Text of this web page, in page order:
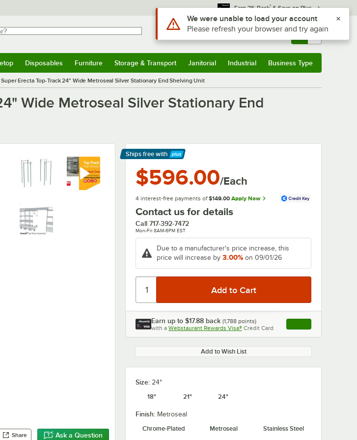
Earn 3% Back* & Save on Plus
Sign In Returns & 0
Disposables Furniture Storage & Transport Janitorial Industrial Business Type
Erecta Top-Track 24" Wide Metroseal Silver Stationary End Shelving Unit
Wide Metroseal Silver Stationary End
0:00/0:57
Share Ask a Question
Ships free with
Learn More
$596.00/Each
4 interest-free payments of $149.00 Apply Now
Contact us for details
Call 717-392-7472
Mon-Fri 8AM-6PM EST
Due to a manufacturer's price increase, this
price will increase by 3.00% on 09/01/26
Earn up to $17.88 back (1,788 points)
with a Webstaurant Rewards Visa® Credit Card , opens link in this
Add to Wish List
Size: 24"
18"
21" 24"
Finish: Metroseal
Chrome-Plated
Metroseal Stainless Steel
Use Alt or Option plus Z to reach the notifications list
We were unable to load your account
Please refresh your browser and try again